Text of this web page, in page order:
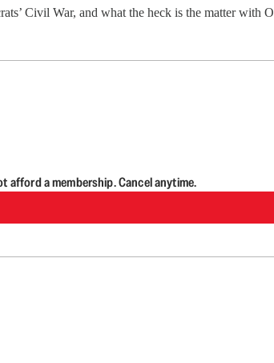
Civil War, and what the heck is the matter with
afford a membership. Cancel anytime.